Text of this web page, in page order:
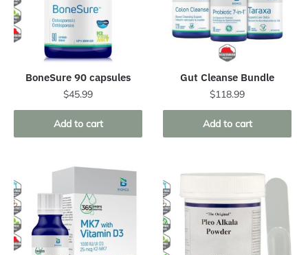
BoneSure 90 capsules
$45.99
Add to cart
Gut Cleanse Bundle
$118.99
Add to cart